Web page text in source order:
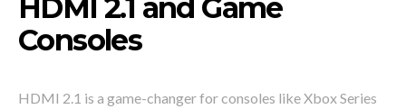
HDMI 2.1 and Game
Consoles
HDMI 2.1 is a game-changer for consoles like Xbox Series